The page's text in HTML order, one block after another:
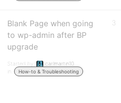
Blank Page when going
to wp-admin after BP
upgrade
Started by:
carlmartin10
in:
How-to & Troubleshooting
3